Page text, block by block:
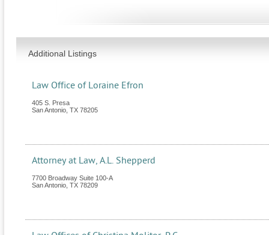
Additional Listings
Law Office of Loraine Efron
405 S. Presa
San Antonio TX 78205
Attorney at Law, A.L. Shepperd
7700 Broadway Suite 100-A
San Antonio TX 78209